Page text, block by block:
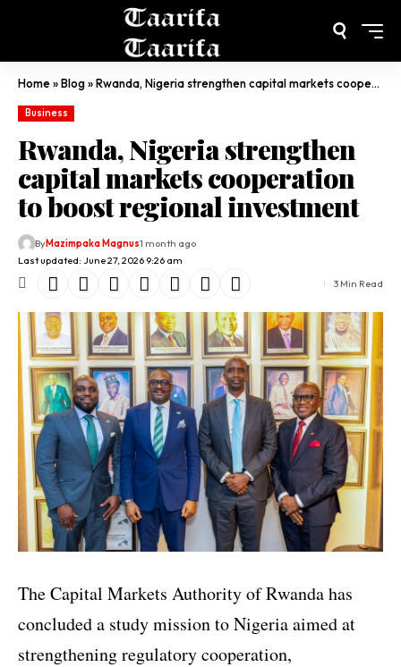
Home»Blog»Rwanda, Nigeria strengthen capital markets cooperation to boost regional investment
Business
Rwanda, Nigeria strengthen
capital markets cooperation
to boost regional investment
Last updated: June 27, 2026 9:26 am
ByMazimpaka Magnus1 month ago
3 Min Read
The Capital Markets Authority of Rwanda has
concluded a study mission to Nigeria aimed at
strengthening regulatory cooperation,